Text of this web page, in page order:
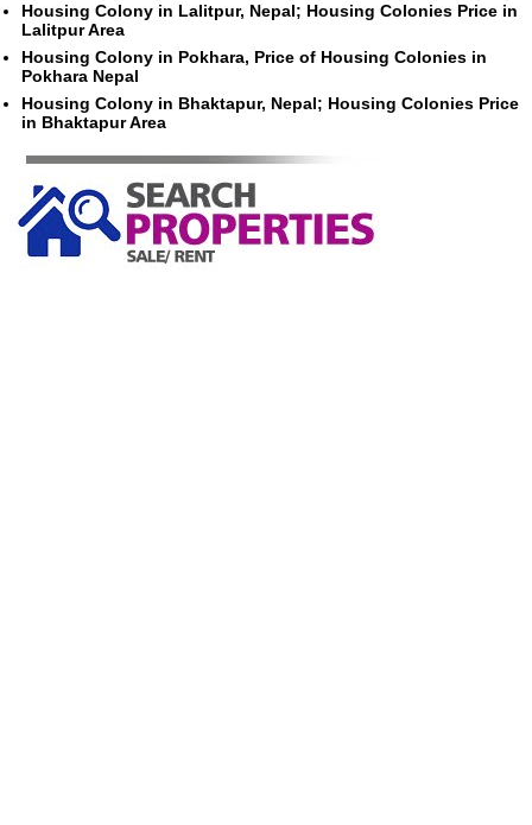
Housing Colony in Lalitpur, Nepal; Housing Colonies Price in
Lalitpur Area
Housing Colony in Pokhara, Price of Housing Colonies in
Pokhara Nepal
Housing Colony in Bhaktapur, Nepal; Housing Colonies Price
in Bhaktapur Area